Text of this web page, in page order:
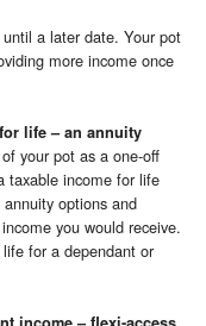
a later date. Your pot
more income once
life – an annuity
your pot as a one-off
taxable income for life
annuity options and
you would receive.
for a dependant or